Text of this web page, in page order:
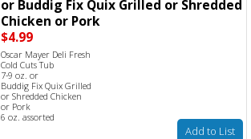
or Buddig Fix Quix Grilled or Shredded
Chicken or Pork
$4.99
Oscar Mayer Deli Fresh
Cold Cuts Tub
7-9 oz. or
Buddig Fix Quix Grilled
or Shredded Chicken
or Pork
6 oz. assorted
Add to List